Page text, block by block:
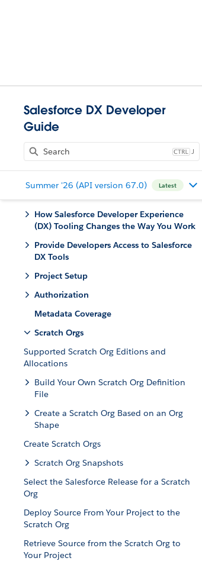
Salesforce DX Developer
Guide
J
Summer '26 (API version 67.0) Latest
How Salesforce Developer Experience
(DX) Tooling Changes the Way You Work
Provide Developers Access to Salesforce
DX Tools
Project Setup
Authorization
Metadata Coverage
Scratch Orgs
Supported Scratch Org Editions and
Allocations
Build Your Own Scratch Org Definition
File
Create a Scratch Org Based on an Org
Shape
Create Scratch Orgs
Scratch Org Snapshots
Select the Salesforce Release for a Scratch
Org
Deploy Source From Your Project to the
Scratch Org
Retrieve Source from the Scratch Org to
Your Project